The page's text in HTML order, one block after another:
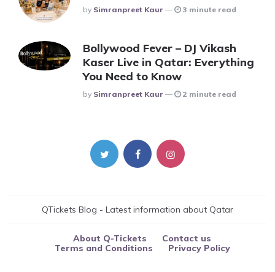
Posted
By Simranpreet Kaur 3 minute read
Bollywood Fever – DJ Vikash
Kaser Live in Qatar: Everything
You Need to Know
Posted
By Simranpreet Kaur 2 minute read
QTickets Blog - Latest information about Qatar
About Q-Tickets
Contact us
Terms and Conditions
Privacy Policy